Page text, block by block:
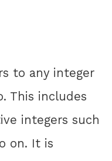
to any integer
This includes
integers such
on. It is